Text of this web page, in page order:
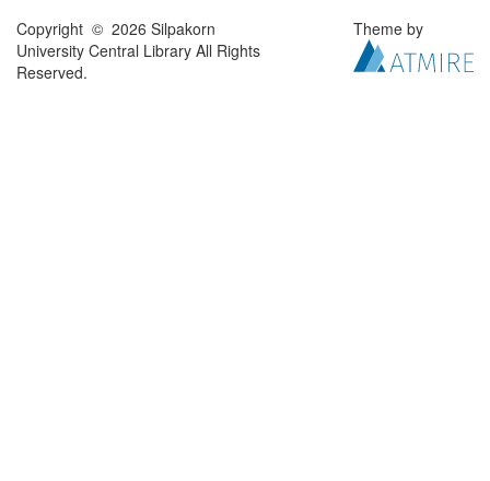
Copyright © 2026 Silpakorn
University Central Library All Rights
Reserved.
Theme by